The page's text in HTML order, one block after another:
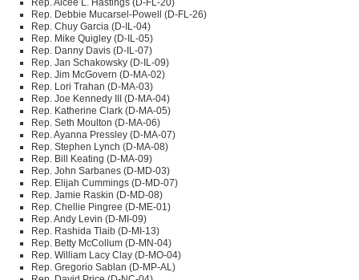
Rep. Alcee L. Hastings (D-FL-20)
Rep. Debbie Mucarsel-Powell (D-FL-26)
Rep. Chuy Garcia (D-IL-04)
Rep. Mike Quigley (D-IL-05)
Rep. Danny Davis (D-IL-07)
Rep. Jan Schakowsky (D-IL-09)
Rep. Jim McGovern (D-MA-02)
Rep. Lori Trahan (D-MA-03)
Rep. Joe Kennedy
(D-MA-04)
Rep. Katherine Clark (D-MA-05)
Rep. Seth Moulton (D-MA-06)
Rep. Ayanna Pressley (D-MA-07)
Rep. Stephen Lynch (D-MA-08)
Rep. Bill Keating (D-MA-09)
Rep. John Sarbanes (D-MD-03)
Rep. Elijah Cummings (D-MD-07)
Rep. Jamie Raskin (D-MD-08)
Rep. Chellie Pingree (D-ME-01)
Rep. Andy Levin (D-MI-09)
Rep. Rashida Tlaib (D-MI-13)
Rep. Betty McCollum (D-MN-04)
Rep. William Lacy Clay (D-MO-04)
Rep. Gregorio Sablan (D-MP-AL)